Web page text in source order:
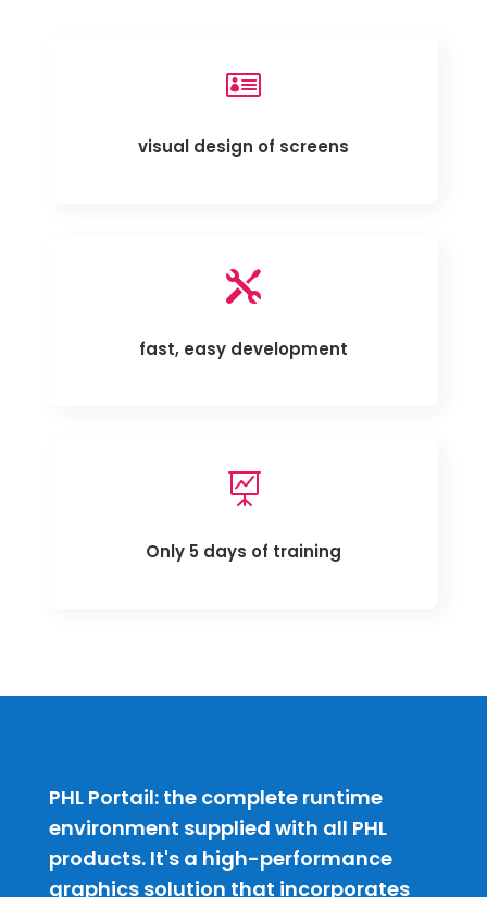

visual design of screens

fast, easy development

Only 5 days of training
PHL Portail: the complete runtime
environment supplied with all PHL
products. It's a high-performance
graphics solution that incorporates